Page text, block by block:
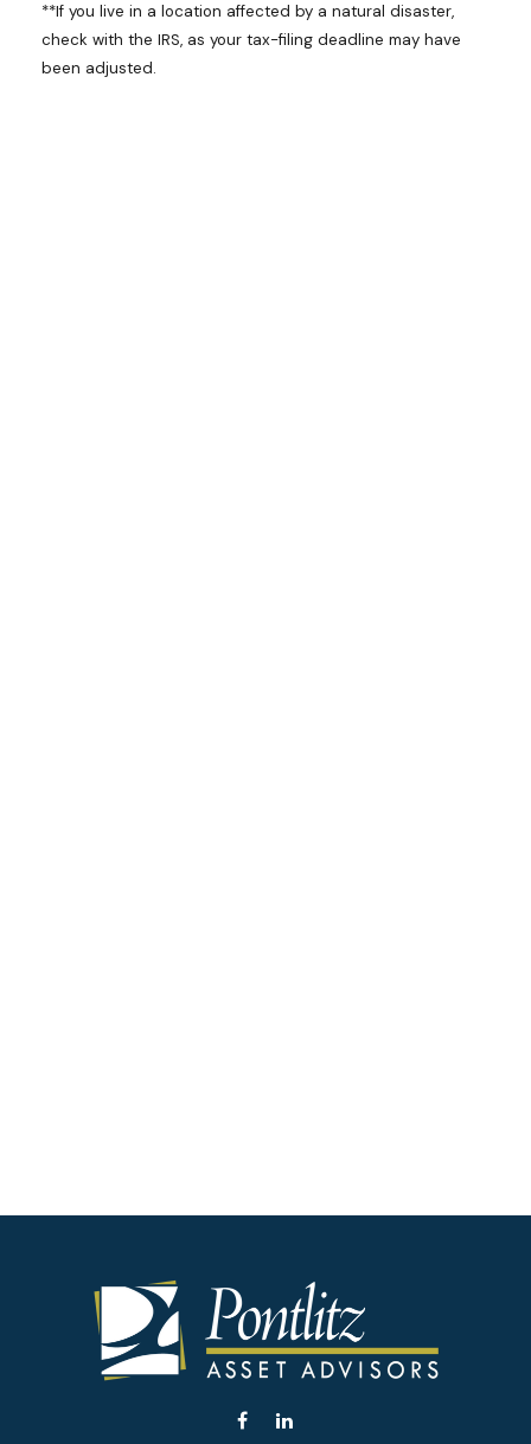
**If you live in a location affected by a natural disaster,
check with the IRS, as your tax-filing deadline may have
been adjusted.